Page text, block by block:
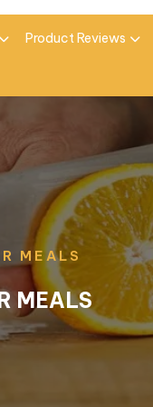
Product Reviews
MEALS
MEALS